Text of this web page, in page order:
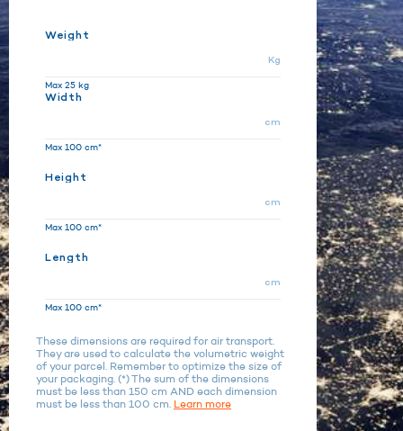
Weight
Kg
Max 25 kg
Width
cm
Max 100 cm*
Height
cm
Max 100 cm*
Length
cm
Max 100 cm*
These dimensions are required for air transport.
They are used to calculate the volumetric weight
of your parcel. Remember to optimize the size of
your packaging. (*) The sum of the dimensions
must be less than 150 cm AND each dimension
must be less than 100 cm. Learn more